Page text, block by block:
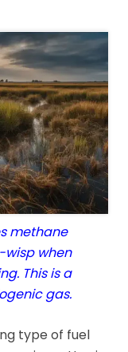
methane
wisp when
This is a
gas.
type of fuel